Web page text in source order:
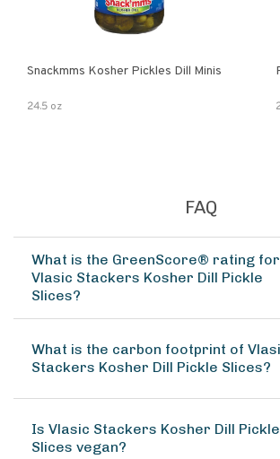
Snackmms Kosher Pickles Dill Minis
24.5 oz
FAQ
What is the GreenScore® rating for
Vlasic Stackers Kosher Dill Pickle
Slices?
What is the carbon footprint of
Stackers Kosher Dill Pickle Slices?
Is Vlasic Stackers Kosher Dill Pickle
Slices vegan?